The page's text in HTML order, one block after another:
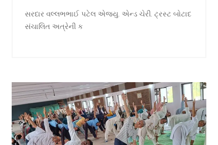
સરદાર વલ્લભભાઈ પટેલ એજ્યુ. એન્ડ ચેરી. ટ્રસ્ટ બોટાદ
સંચાલિત અત્રેની ક